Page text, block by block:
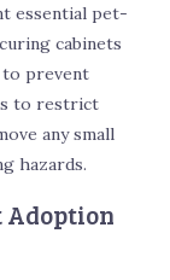
essential pet-
cabinets
to prevent
to restrict
any small
hazards.
Adoption